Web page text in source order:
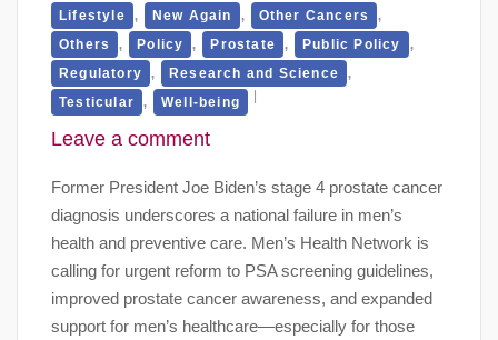
Lifestyle , New Again , Other Cancers ,
Others , Policy , Prostate , Public Policy ,
Regulatory , Research and Science ,
Testicular , Well-being
Leave a comment
Former President Joe Biden’s stage 4 prostate cancer
diagnosis underscores a national failure in men’s
health and preventive care. Men’s Health Network is
calling for urgent reform to PSA screening guidelines,
improved prostate cancer awareness, and expanded
support for men’s healthcare—especially for those